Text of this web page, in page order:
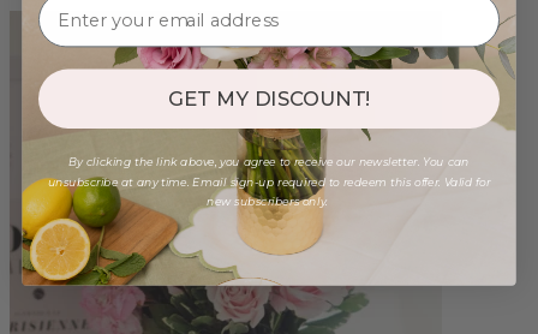
GET MY DISCOUNT!
By clicking the link above, you agree to receive our newsletter. You can
unsubscribe at any time. Email sign-up required to redeem this offer. Valid for
new subscribers only.